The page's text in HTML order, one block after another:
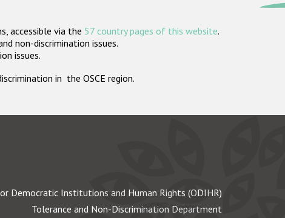
accessible via the 57 country pages of this website.
non-discrimination issues.
issues.
in the OSCE region.
Democratic Institutions and Human Rights (ODIHR)
Tolerance and Non-Discrimination Department